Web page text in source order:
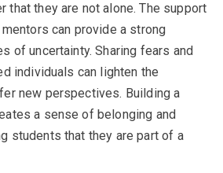
that they are not alone. The support
can provide a strong
of uncertainty. Sharing fears and
individuals can lighten the
new perspectives. Building a
a sense of belonging and
students that they are part of a